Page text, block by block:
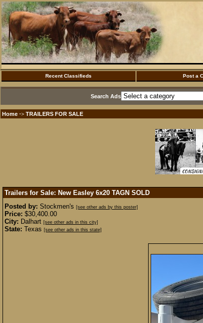
Recent Classifieds Post a
Search Ads
Home ·> TRAILERS FOR SALE
Trailers for Sale: New Easley 6x20 TAGN SOLD
Posted by: Stockmen's [see other ads by this poster]
Price: $30,400.00
City: Dalhart [see other ads in this city]
State: Texas [see other ads in this state]